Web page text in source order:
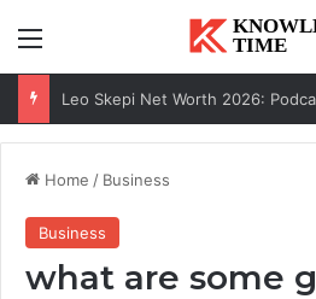
Menu
Home / Business
Business
what are some